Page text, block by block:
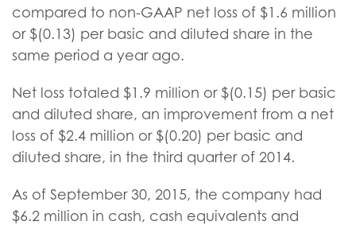
compared to non-GAAP net loss of $1.6 million
or $(0.13) per basic and diluted share in the
same period a year ago.
Net loss totaled $1.9 million or $(0.15) per basic
and diluted share, an improvement from a net
loss of $2.4 million or $(0.20) per basic and
diluted share, in the third quarter of 2014.
As of September 30, 2015, the company had
$6.2 million in cash, cash equivalents and